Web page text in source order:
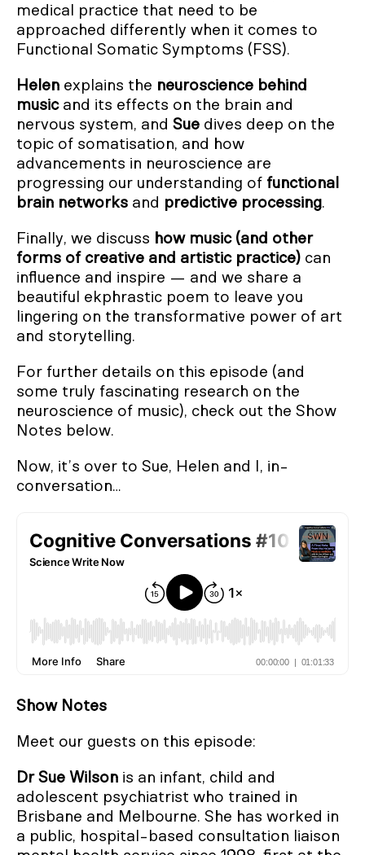
medical practice that need to be
approached differently when it comes to
Functional Somatic Symptoms (FSS).
Helen explains the neuroscience behind
music and its effects on the brain and
nervous system, and Sue dives deep on the
topic of somatisation, and how
advancements in neuroscience are
progressing our understanding of functional
brain networks and predictive processing.
Finally, we discuss how music (and other
forms of creative and artistic practice) can
influence and inspire — and we share a
beautiful ekphrastic poem to leave you
lingering on the transformative power of art
and storytelling.
For further details on this episode (and
some truly fascinating research on the
neuroscience of music), check out the Show
Notes below.
Now, it’s over to Sue, Helen and I, in-
conversation…
Show Notes
Meet our guests on this episode:
Dr Sue Wilson is an infant, child and
adolescent psychiatrist who trained in
Brisbane and Melbourne. She has worked in
a public, hospital-based consultation liaison